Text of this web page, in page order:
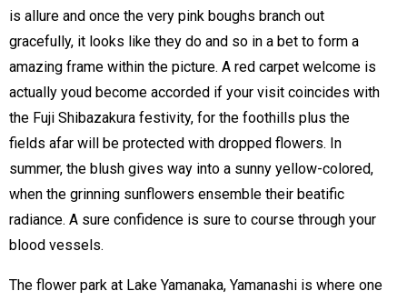
is allure and once the very pink boughs branch out
gracefully, it looks like they do and so in a bet to form a
amazing frame within the picture. A red carpet welcome is
actually youd become accorded if your visit coincides with
the Fuji Shibazakura festivity, for the foothills plus the
fields afar will be protected with dropped flowers. In
summer, the blush gives way into a sunny yellow-colored,
when the grinning sunflowers ensemble their beatific
radiance. A sure confidence is sure to course through your
blood vessels.
The flower park at Lake Yamanaka, Yamanashi is where one